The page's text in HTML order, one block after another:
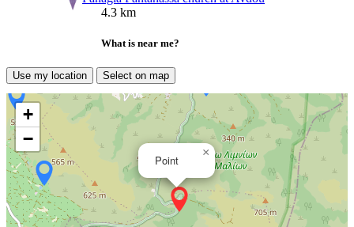
4.3 km
What is near me?
Use my location Select on map
Point
×
+
−